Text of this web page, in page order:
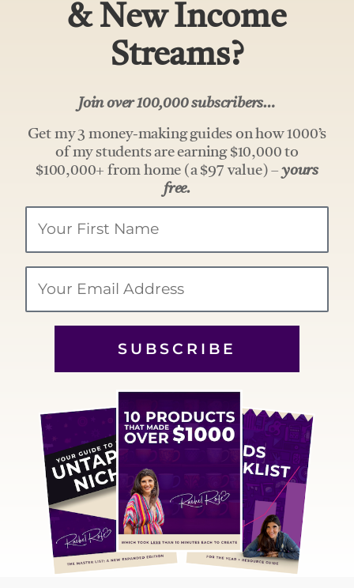
& New Income
Streams?
Join over 100,000 subscribers…
Get my 3 money-making guides on how 1000’s
of my students are earning $10,000 to
$100,000+ from home (a $97 value) –yours
free.
SUBSCRIBE